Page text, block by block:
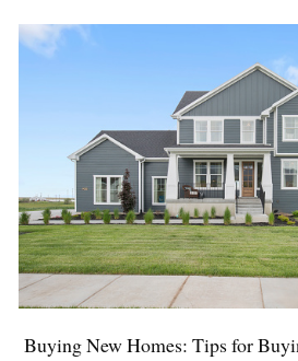
Buying New Homes: Tips for